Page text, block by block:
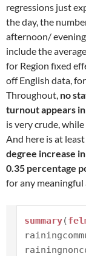
regressions just
the day, the
afternoon/
include the
for Region fixed
off English data,
Throughout, no
turnout appears
is very crude,
And here is at
degree increase
0.35 percentage
for any meaningful
summary(